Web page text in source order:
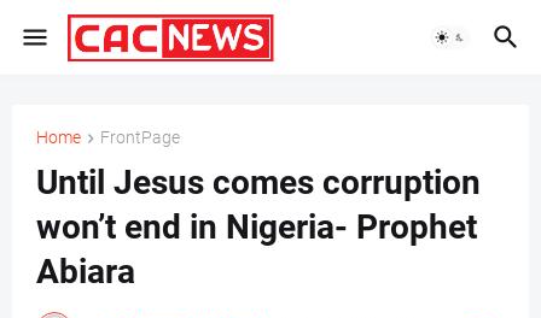
Home FrontPage
Until Jesus comes corruption
won’t end in Nigeria- Prophet
Abiara